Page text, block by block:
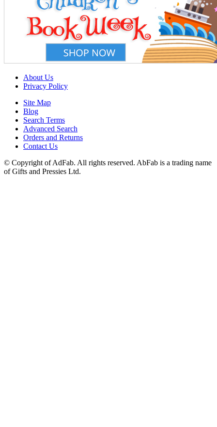
About Us
Privacy Policy
Site Map
Blog
Search Terms
Advanced Search
Orders and Returns
Contact Us
© Copyright of AdFab. All rights reserved. AbFab is a trading name
of Gifts and Pressies Ltd.